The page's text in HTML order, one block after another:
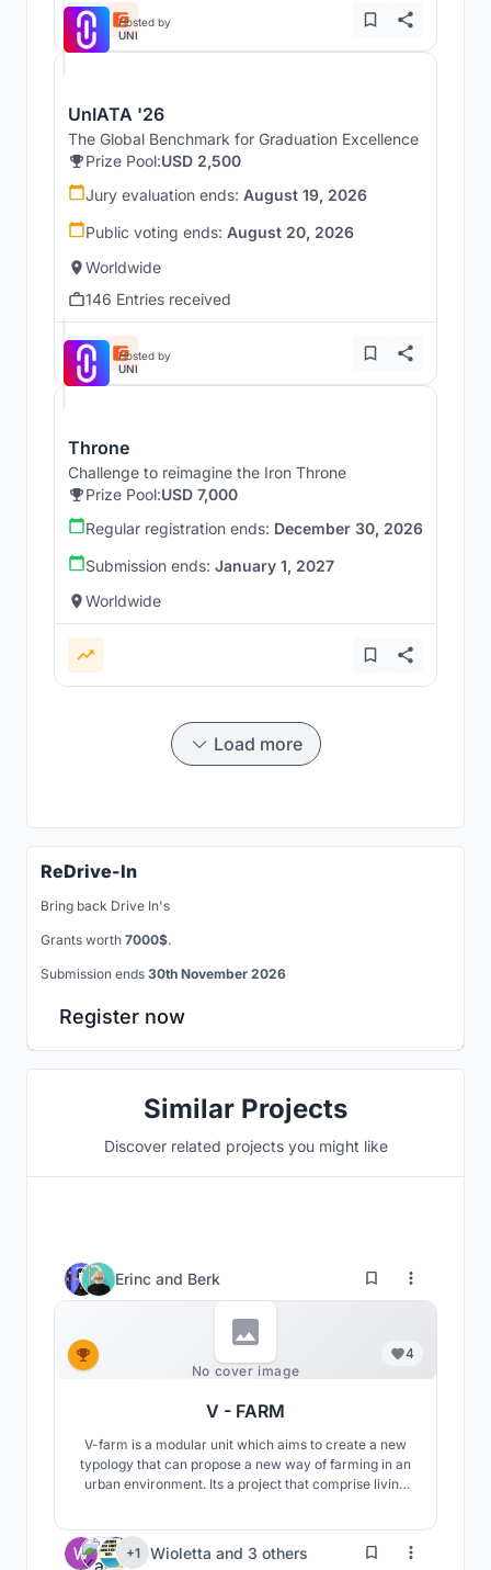
Hosted by
UNI
UnIATA '26
The Global Benchmark for Graduation Excellence
Prize Pool:USD 2,500
Jury evaluation ends: August 19, 2026
Public voting ends: August 20, 2026
Worldwide
146 Entries received
Hosted by
UNI
Throne
Challenge to reimagine the Iron Throne
Prize Pool:USD 7,000
Regular registration ends: December 30, 2026
Submission ends: January 1, 2027
Worldwide
Load more
ReDrive-In
Bring back Drive In's
Grants worth 7000$.
Submission ends 30th November 2026
Register now
Similar Projects
Discover related projects you might like
Erinc and Berk
No cover image
4
V - FARM
V-farm is a modular unit which aims to create a new
typology that can propose a new way of farming in an
urban environment. Its a project that comprise living
+1
Wioletta and 3 others 211